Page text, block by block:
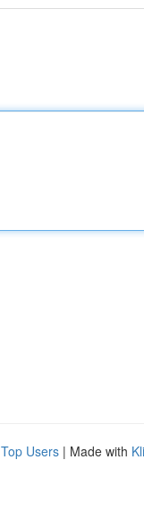
Top Users | Made with